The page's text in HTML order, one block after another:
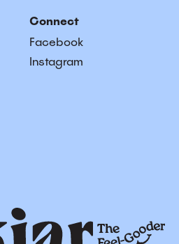
Connect
Facebook
Instagram